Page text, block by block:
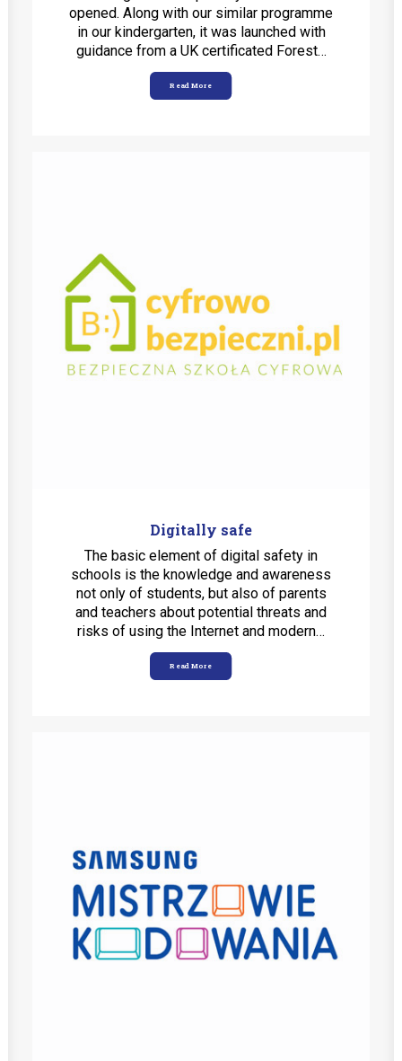
opened. Along with our similar programme
in our kindergarten, it was launched with
guidance from a UK certificated Forest…
Read More
Digitally safe
The basic element of digital safety in
schools is the knowledge and awareness
not only of students, but also of parents
and teachers about potential threats and
risks of using the Internet and modern…
Read More